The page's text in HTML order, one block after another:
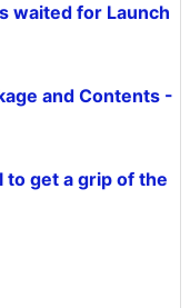
waited for Launch
and Contents -
to get a grip of the